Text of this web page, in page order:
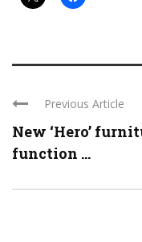
Previous Article
New ‘Hero’
function ...